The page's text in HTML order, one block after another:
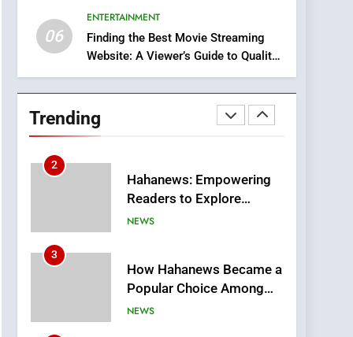
06
ENTERTAINMENT
Finding the Best Movie Streaming
Website: A Viewer’s Guide to Quality
Streaming Platforms
Trending
Discover a Bold
Geometric Style for Your
Smartphone
BUSINESS
1
DPP Consulting
Companies: Execution
and Integration
2
Hahanews: Empowering
Readers to Explore
Meaningful Global News
NEWS
3
How Hahanews Became a
Popular Choice Among
Online News Readers
NEWS